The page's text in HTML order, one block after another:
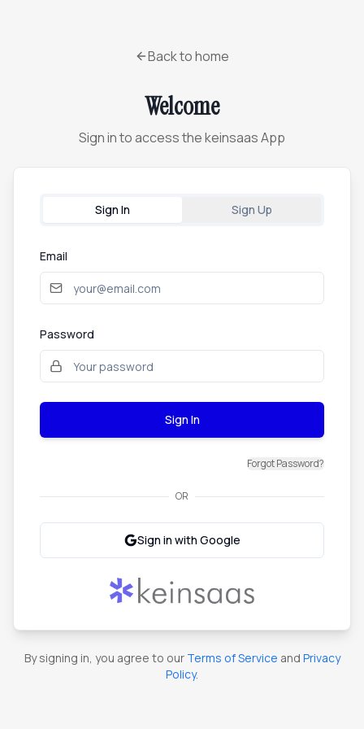
Back to home
Welcome
Sign in to access the keinsaas App
Sign In Sign Up
Email
Password
Sign In
Forgot Password?
OR
Sign in with Google
By signing in, you agree to our Terms of Service and Privacy
Policy.